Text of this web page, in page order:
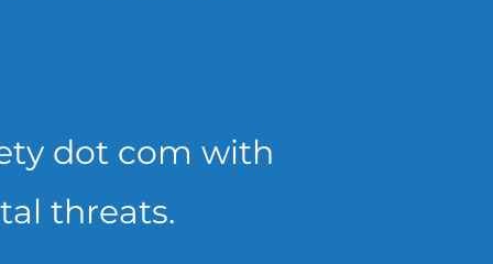
dot com with
threats.